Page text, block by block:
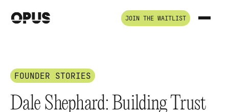
JOIN THE WAITLIST
FOUNDER STORIES
Dale Shephard: Building Trust